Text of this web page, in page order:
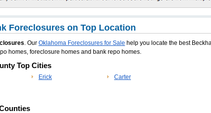
Foreclosures on Top Location
. Our Oklahoma Foreclosures for Sale help you locate the best
homes, foreclosure homes and bank repo homes.
Top Cities
Erick
Carter